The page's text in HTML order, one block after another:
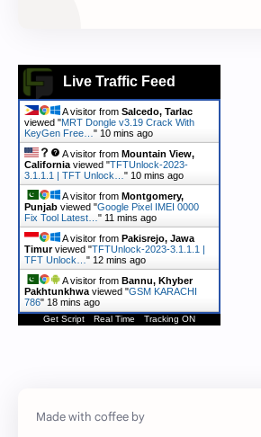
Live Traffic Feed
A visitor from Salcedo, Tarlac
viewed "MRT Dongle v3.19 Crack With
KeyGen Free… " 10 mins ago
A visitor from Mountain View,
California viewed "TFTUnlock-2023-
3.1.1.1 | TFT Unlock… " 10 mins ago
A visitor from Montgomery,
Punjab viewed "Google Pixel IMEI 0000
Fix Tool Latest… " 11 mins ago
A visitor from Pakisrejo, Jawa
Timurviewed "TFTUnlock-2023-3.1.1.1 |
TFT Unlock… " 12 mins ago
A visitor from Bannu, Khyber
Pakhtunkhwa viewed "GSM KARACHI
786" 18 mins ago
Get Script Real Time Tracking ON